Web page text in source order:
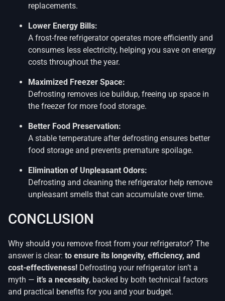
replacements.
Lower Energy Bills:
A frost-free refrigerator operates more efficiently and
consumes less electricity, helping you save on energy
costs throughout the year.
Maximized Freezer Space:
Defrosting removes ice buildup, freeing up space in
the freezer for more food storage.
Better Food Preservation:
A stable temperature after defrosting ensures better
food storage and prevents premature spoilage.
Elimination of Unpleasant Odors:
Defrosting and cleaning the refrigerator help remove
unpleasant smells that can accumulate over time.
CONCLUSION
Why should you remove frost from your refrigerator? The
answer is clear: to ensure its longevity, efficiency, and
cost-effectiveness! Defrosting your refrigerator isn’t a
myth — it’s a necessity, backed by both technical factors
and practical benefits for you and your budget.